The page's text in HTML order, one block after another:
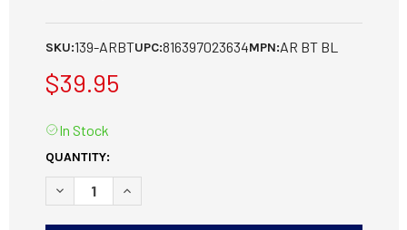
SKU:139-ARBTUPC:816397023634MPN:AR BT BL
$39.95
In Stock
CURRENT
STOCK:
QUANTITY:
DECREASE QUANTITY OF AR MIL-SPEC BUFFER TUBE
INCREASE QUANTITY OF AR MIL-SPEC BUFFER